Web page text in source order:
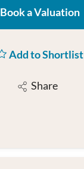
Book a Valuation
Add to Shortlist
Share